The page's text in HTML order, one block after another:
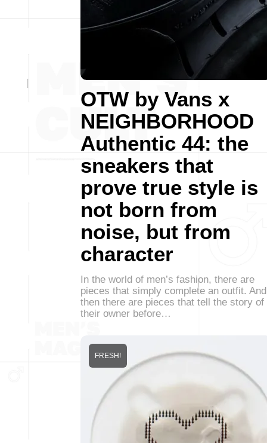
OTW by Vans x
NEIGHBORHOOD
Authentic 44: the
sneakers that
prove true style is
not born from
noise, but from
character
In the world of men’s fashion, there are
pieces that simply complete an outfit. And
then there are pieces that tell the story of
their owner before…
FRESH!